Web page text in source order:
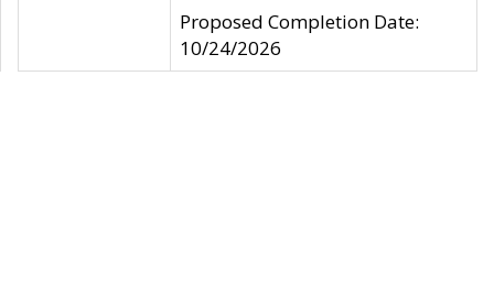
Proposed Completion Date:
10/24/2026